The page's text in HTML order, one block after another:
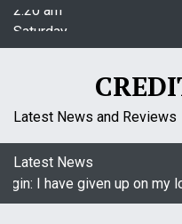
i
t
Saturday
August 8, 2026
Latest News and Reviews
Latest News
I have given up on my